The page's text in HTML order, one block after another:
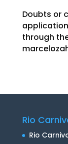
Doubts or
through
Rio
Rio